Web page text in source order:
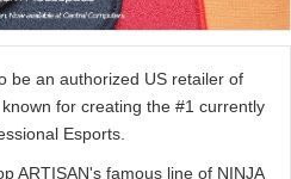
be an authorized US retailer of
for creating the #1 currently
Esports.
ARTISAN's famous line of NINJA